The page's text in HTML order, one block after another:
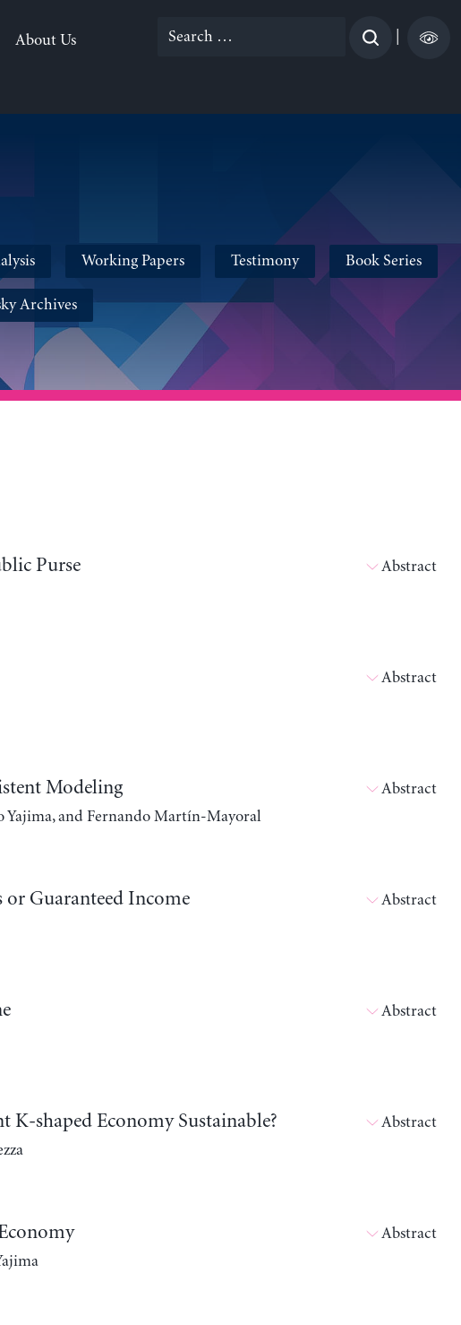
About Us
Search
Working Papers Testimony Book Series
Archives
Purse Abstract
Abstract
Modeling
Yajima, and Fernando Martín-Mayoral
Abstract
or Guaranteed Income Abstract
Abstract
K-shaped Economy Sustainable? Abstract
Abstract